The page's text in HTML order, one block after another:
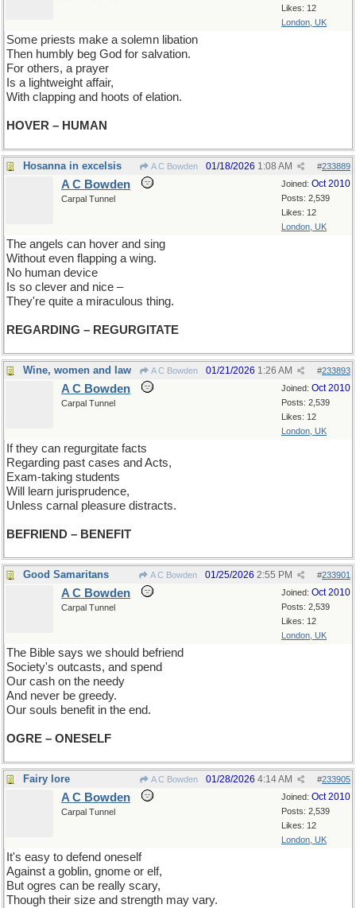
Likes: 12
London, UK
Some priests make a solemn libation
Then humbly beg God for salvation.
For others, a prayer
Is a lightweight affair,
With clapping and hoots of elation.
HOVER – HUMAN
Hosanna in excelsis A C Bowden #233889
01/18/2026 1:08 AM
Joined: Oct 2010
Posts: 2,539
Likes: 12
London, UK
A C Bowden
Carpal Tunnel
The angels can hover and sing
Without even flapping a wing.
No human device
Is so clever and nice –
They're quite a miraculous thing.
REGARDING – REGURGITATE
Wine, women and law A C Bowden #233893
01/21/2026 1:26 AM
Joined: Oct 2010
Posts: 2,539
Likes: 12
London, UK
A C Bowden
Carpal Tunnel
If they can regurgitate facts
Regarding past cases and Acts,
Exam-taking students
Will learn jurisprudence,
Unless carnal pleasure distracts.
BEFRIEND – BENEFIT
Good Samaritans A C Bowden #233901
01/25/2026 2:55 PM
Joined: Oct 2010
Posts: 2,539
Likes: 12
London, UK
A C Bowden
Carpal Tunnel
The Bible says we should befriend
Society's outcasts, and spend
Our cash on the needy
And never be greedy.
Our souls benefit in the end.
OGRE – ONESELF
Fairy lore A C Bowden #233905
01/28/2026 4:14 AM
Joined: Oct 2010
Posts: 2,539
Likes: 12
London, UK
A C Bowden
Carpal Tunnel
It's easy to defend oneself
Against a goblin, gnome or elf,
But ogres can be really scary,
Though their size and strength may vary.